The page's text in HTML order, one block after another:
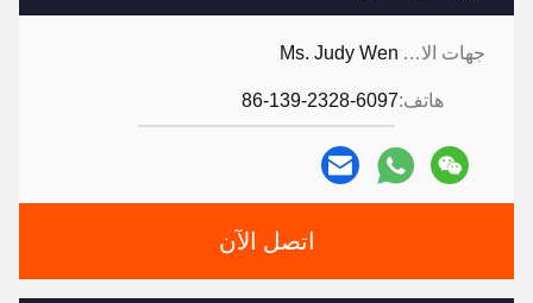
جهات الاتصال: Ms. Judy Wen
هاتف:86-139-2328-6097
اتصل الآن